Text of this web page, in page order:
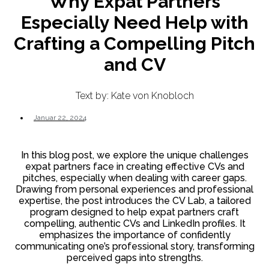
Especially Need Help with
Crafting a Compelling Pitch
and CV
Text by: Kate von Knobloch
Januar 22, 2024
In this blog post, we explore the unique challenges
expat partners face in creating effective CVs and
pitches, especially when dealing with career gaps.
Drawing from personal experiences and professional
expertise, the post introduces the CV Lab, a tailored
program designed to help expat partners craft
compelling, authentic CVs and LinkedIn profiles. It
emphasizes the importance of confidently
communicating one’s professional story, transforming
perceived gaps into strengths.